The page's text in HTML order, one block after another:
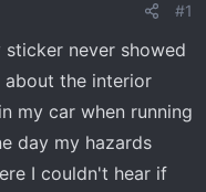
#1
never showed
about the interior
my car when running
day my hazards
I couldn't hear if